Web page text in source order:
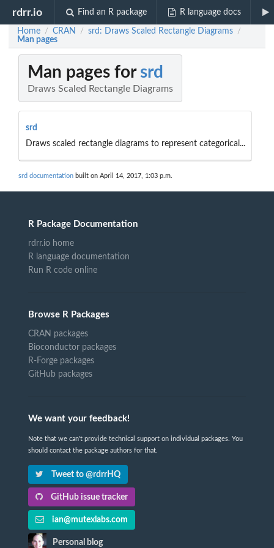
rdrr.io Find an R package R language docs
Home / CRAN / srd: Draws Scaled Rectangle Diagrams /
Man pages
Man pages for srd
Draws Scaled Rectangle Diagrams
srd
Draws scaled rectangle diagrams to represent categorical...
srd documentation built on April 14, 2017, 1:03 p.m.
R Package Documentation
rdrr.io home
R language documentation
Run R code online
Browse R Packages
CRAN packages
Bioconductor packages
R-Forge packages
GitHub packages
We want your feedback!
Note that we can't provide technical support on individual packages. You
should contact the package authors for that.
Tweet to @rdrrHQ
GitHub issue tracker
ian@mutexlabs.com
Personal blog